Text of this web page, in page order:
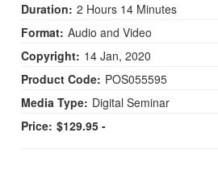
Duration: 2 Hours 14 Minutes
Format: Audio and Video
Copyright: 14 Jan, 2020
Product Code: POS055595
Media Type: Digital Seminar
Price: $129.95 -